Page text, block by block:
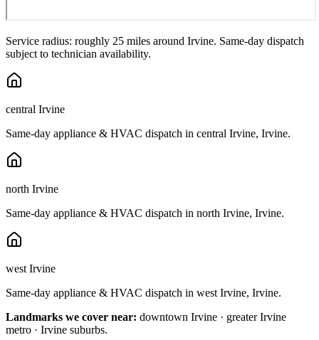
Service radius: roughly 25 miles around Irvine. Same-day dispatch
subject to technician availability.
central Irvine
Same-day appliance & HVAC dispatch in central Irvine, Irvine.
north Irvine
Same-day appliance & HVAC dispatch in north Irvine, Irvine.
west Irvine
Same-day appliance & HVAC dispatch in west Irvine, Irvine.
Landmarks we cover near: downtown Irvine · greater Irvine
metro · Irvine suburbs.